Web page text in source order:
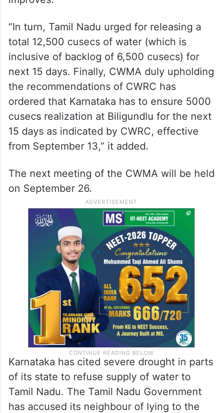
“In turn, Tamil Nadu urged for releasing a
total 12,500 cusecs of water (which is
inclusive of backlog of 6,500 cusecs) for
next 15 days. Finally, CWMA duly upholding
the recommendations of CWRC has
ordered that Karnataka has to ensure 5000
cusecs realization at Biligundlu for the next
15 days as indicated by CWRC, effective
from September 13,” it added.
The next meeting of the CWMA will be held
on September 26.
Karnataka has cited severe drought in parts
of its state to refuse supply of water to
Tamil Nadu. The Tamil Nadu Government
has accused its neighbour of lying to the